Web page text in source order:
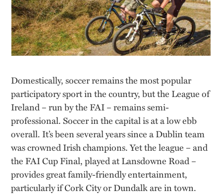
Domestically, soccer remains the most popular
participatory sport in the country, but the League of
Ireland – run by the FAI – remains semi-
professional. Soccer in the capital is at a low ebb
overall. It’s been several years since a Dublin team
was crowned Irish champions. Yet the league – and
the FAI Cup Final, played at Lansdowne Road –
provides great family-friendly entertainment,
particularly if Cork City or Dundalk are in town.